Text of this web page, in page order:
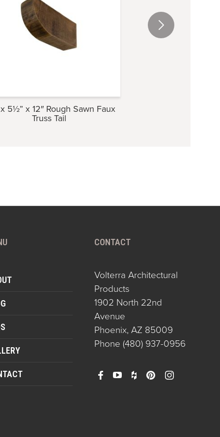
5½” x 12″ Rough Sawn Faux
Truss Tail
CONTACT
Volterra Architectural
Products
1902 North 22nd
Avenue
Phoenix, AZ 85009
Phone (480) 937-0956